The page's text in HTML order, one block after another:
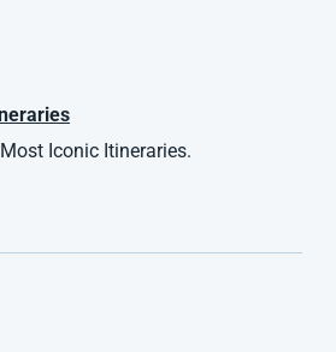
Iconic Itineraries.